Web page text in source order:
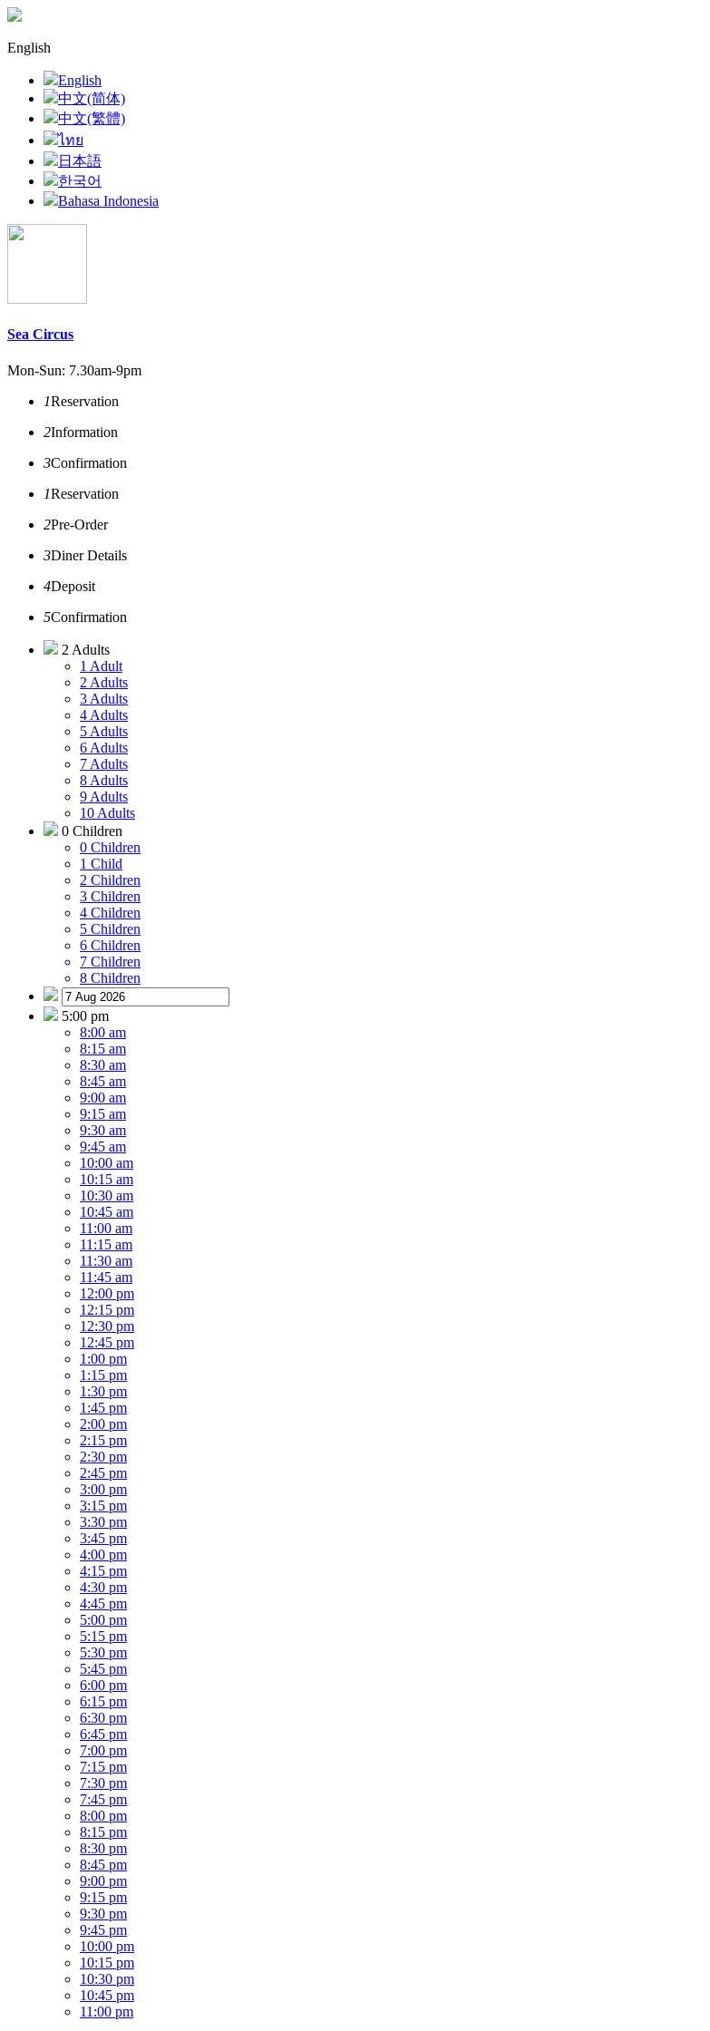
English
English
中文(简体)
中文(繁體)
ไทย
日本語
한국어
Bahasa Indonesia
Sea Circus
Mon-Sun: 7.30am-9pm
1Reservation
2Information
3Confirmation
1Reservation
2Pre-Order
3Diner Details
4Deposit
5Confirmation
2 Adults
1 Adult
2 Adults
3 Adults
4 Adults
5 Adults
6 Adults
7 Adults
8 Adults
9 Adults
10 Adults
0 Children
0 Children
1 Child
2 Children
3 Children
4 Children
5 Children
6 Children
7 Children
8 Children
5:00 pm
8:00 am
8:15 am
8:30 am
8:45 am
9:00 am
9:15 am
9:30 am
9:45 am
10:00 am
10:15 am
10:30 am
10:45 am
11:00 am
11:15 am
11:30 am
11:45 am
12:00 pm
12:15 pm
12:30 pm
12:45 pm
1:00 pm
1:15 pm
1:30 pm
1:45 pm
2:00 pm
2:15 pm
2:30 pm
2:45 pm
3:00 pm
3:15 pm
3:30 pm
3:45 pm
4:00 pm
4:15 pm
4:30 pm
4:45 pm
5:00 pm
5:15 pm
5:30 pm
5:45 pm
6:00 pm
6:15 pm
6:30 pm
6:45 pm
7:00 pm
7:15 pm
7:30 pm
7:45 pm
8:00 pm
8:15 pm
8:30 pm
8:45 pm
9:00 pm
9:15 pm
9:30 pm
9:45 pm
10:00 pm
10:15 pm
10:30 pm
10:45 pm
11:00 pm